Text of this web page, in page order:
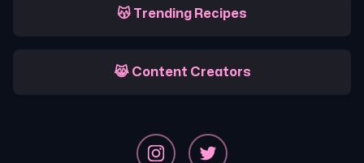
😽 Trending Recipes
😹 Content Creators